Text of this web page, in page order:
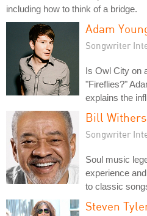
including how to think of a bridge.
Adam
Songwriter
Is Owl City on
"Fireflies?"
explains the
Bill Withers
Songwriter
Soul music
experience
to classic
Steven